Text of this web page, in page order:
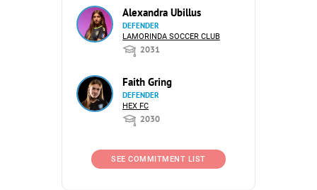
Alexandra Ubillus
DEFENDER
LAMORINDA SOCCER CLUB
2031
Faith Gring
DEFENDER
HEX FC
2030
SEE COMMITMENT LIST